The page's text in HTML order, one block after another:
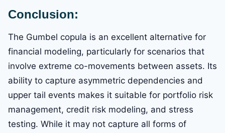
Conclusion:
The Gumbel copula is an excellent alternative for
financial modeling, particularly for scenarios that
involve extreme co-movements between assets. Its
ability to capture asymmetric dependencies and
upper tail events makes it suitable for portfolio risk
management, credit risk modeling, and stress
testing. While it may not capture all forms of